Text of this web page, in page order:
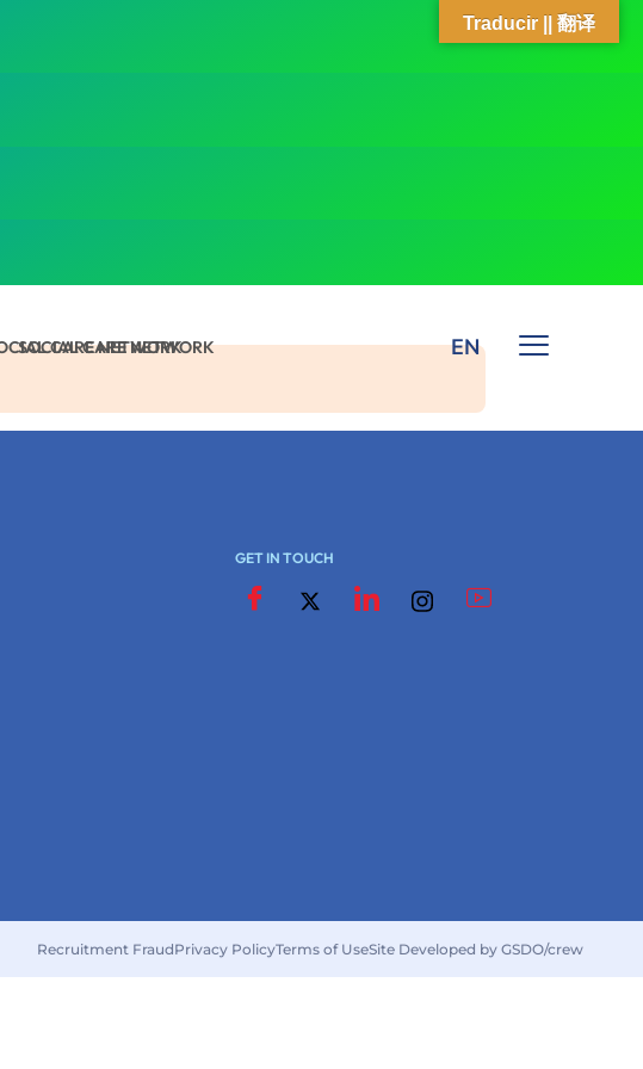
SOCIAL CARE NETWORK EN
CARE NETWORK
GET IN TOUCH
Recruitment FraudPrivacy PolicyTerms of UseSite Developed by GSDO/crew
Traducir || 翻译